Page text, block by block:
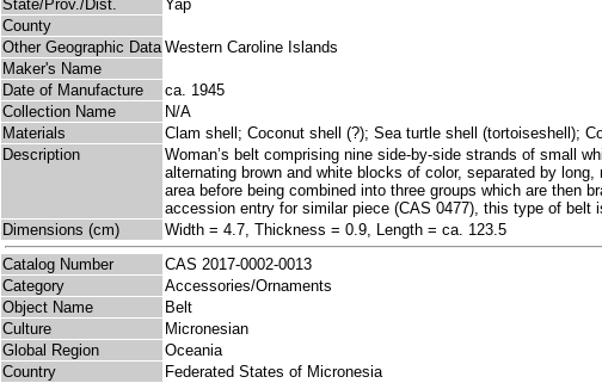
State/Prov./Dist.
Yap
County
Other Geographic Data Western Caroline Islands
Maker's Name
Date of Manufacture
ca. 1945
Collection Name
N/A
Materials
Clam shell; Coconut shell (?); Sea turtle shell (tortoiseshell);
Description
Woman’s belt comprising nine side-by-side strands of small
alternating brown and white blocks of color, separated by
area before being combined into three groups which are then
accession entry for similar piece (CAS 0477), this type of belt
Dimensions (cm)
Width = 4.7, Thickness = 0.9, Length = ca. 123.5
Catalog Number
CAS 2017-0002-0013
Category
Accessories/Ornaments
Object Name
Belt
Culture
Micronesian
Global Region
Oceania
Country
Federated States of Micronesia